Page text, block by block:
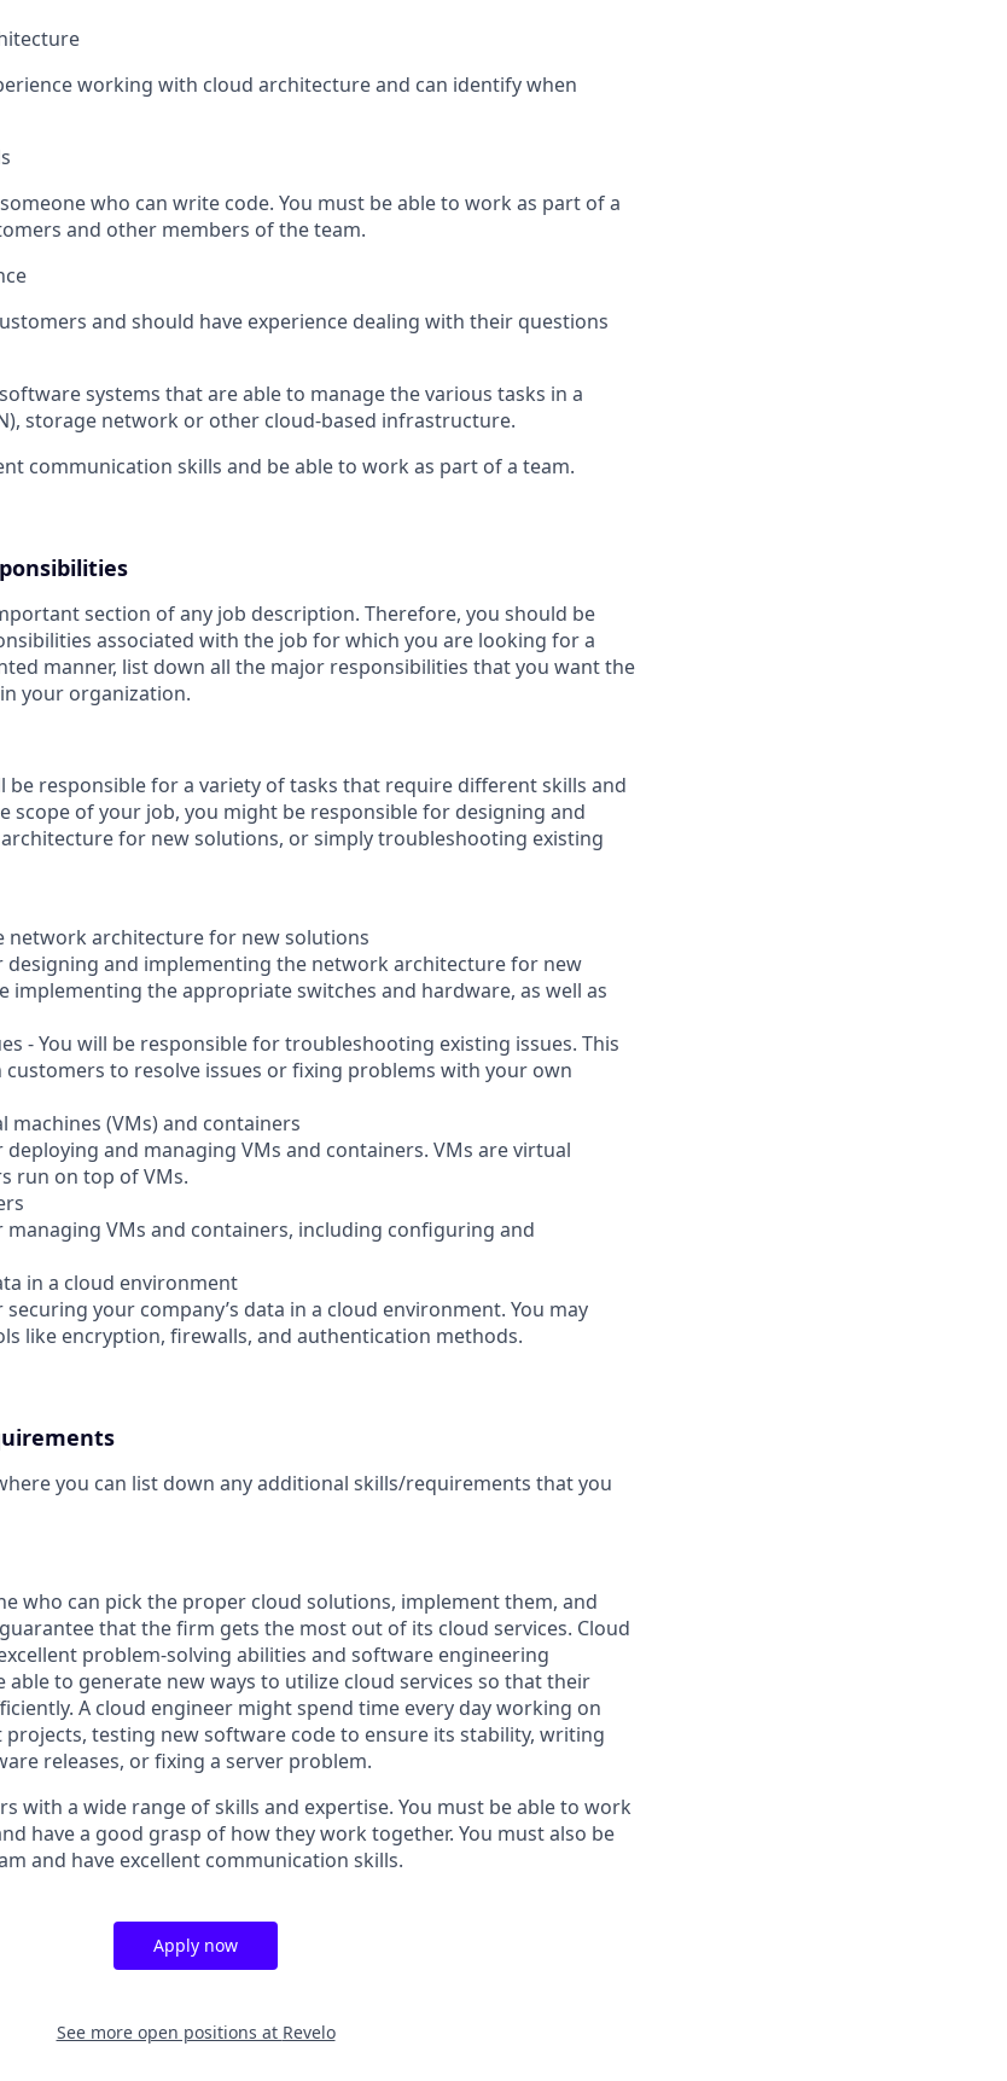
working with cloud architecture and can identify when
who can write code. You must be able to work as part of a
and other members of the team.
and should have experience dealing with their questions
systems that are able to manage the various tasks in a
storage network or other cloud-based infrastructure.
communication skills and be able to work as part of a team.
section of any job description. Therefore, you should be
associated with the job for which you are looking for a
manner, list down all the major responsibilities that you want the
your organization.
be responsible for a variety of tasks that require different skills and
scope of your job, you might be responsible for designing and
for new solutions, or simply troubleshooting existing
network architecture for new solutions
designing and implementing the network architecture for new
implementing the appropriate switches and hardware, as well as
- You will be responsible for troubleshooting existing issues. This
to resolve issues or fixing problems with your own
machines (VMs) and containers
and managing VMs and containers. VMs are virtual
run on top of VMs.
managing VMs and containers, including configuring and
in a cloud environment
your company’s data in a cloud environment. You may
like encryption, firewalls, and authentication methods.
you can list down any additional skills/requirements that you
who can pick the proper cloud solutions, implement them, and
that the firm gets the most out of its cloud services. Cloud
problem-solving abilities and software engineering
able to generate new ways to utilize cloud services so that their
A cloud engineer might spend time every day working on
testing new software code to ensure its stability, writing
releases, or fixing a server problem.
with a wide range of skills and expertise. You must be able to work
have a good grasp of how they work together. You must also be
and have excellent communication skills.
Apply now
See more open positions at Revelo